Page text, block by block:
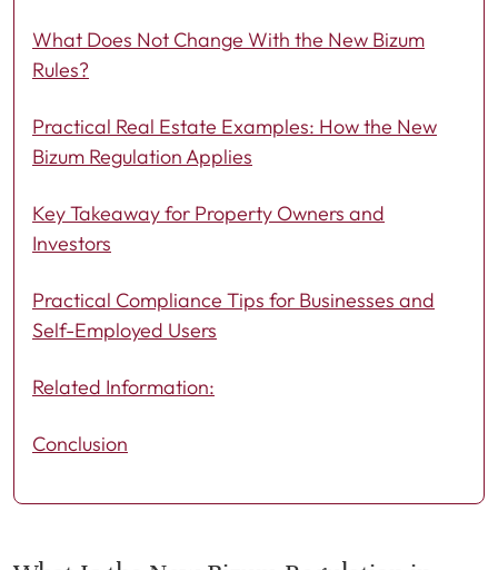
What Does Not Change With the New Bizum
Rules?
Practical Real Estate Examples: How the New
Bizum Regulation Applies
Key Takeaway for Property Owners and
Investors
Practical Compliance Tips for Businesses and
Self-Employed Users
Related Information:
Conclusion